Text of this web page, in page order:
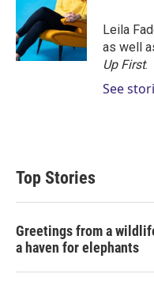
Leila
as well
Up First.
See
Top Stories
Greetings from a
a haven for elephants